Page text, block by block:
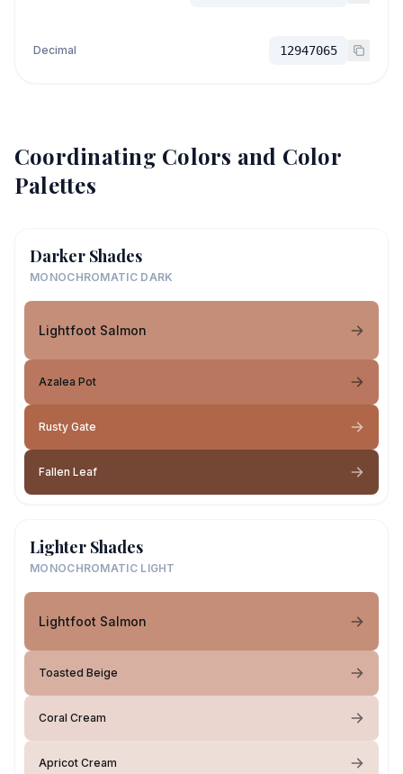
Decimal 12947065
Coordinating Colors and Color
Palettes
Darker Shades
MONOCHROMATIC DARK
Lightfoot Salmon
Azalea Pot
Rusty Gate
Fallen Leaf
Lighter Shades
MONOCHROMATIC LIGHT
Lightfoot Salmon
Toasted Beige
Coral Cream
Apricot Cream